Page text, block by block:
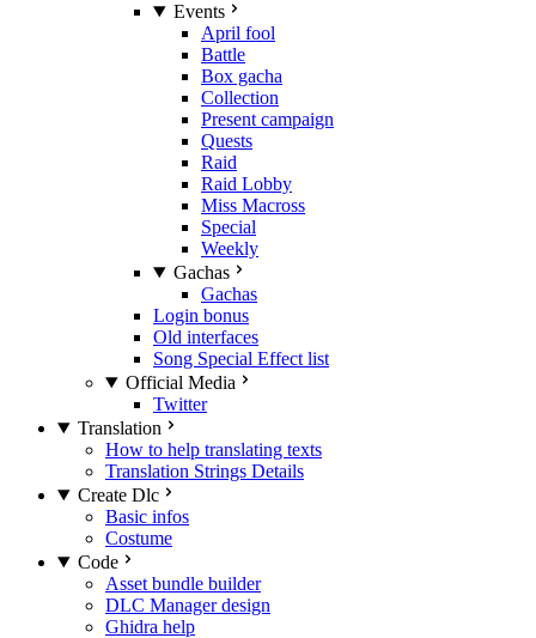
Events
April fool
Battle
Box gacha
Collection
Present campaign
Quests
Raid
Raid Lobby
Miss Macross
Special
Weekly
Gachas
Gachas
Login bonus
Old interfaces
Song Special Effect list
Official Media
Twitter
Translation
How to help translating texts
Translation Strings Details
Create Dlc
Basic infos
Costume
Code
Asset bundle builder
DLC Manager design
Ghidra help